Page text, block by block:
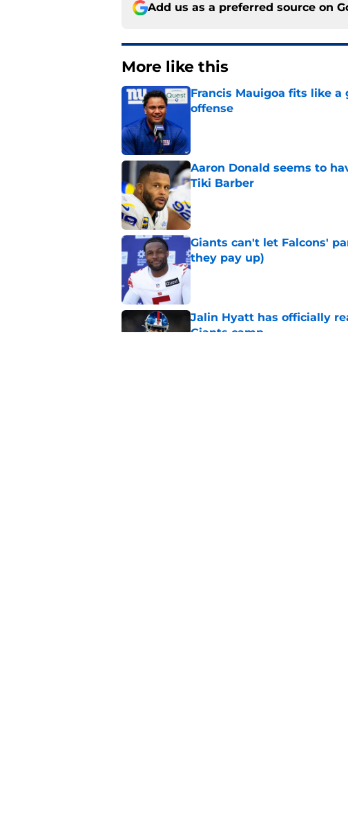
Add us as a preferred source on
More like this
Francis Mauigoa fits like
offense
Aaron Donald seems to
Tiki Barber
Giants can't let Falcons'
they pay up)
Published by on Invalid Date
Jalin Hyatt has officially
Giants camp